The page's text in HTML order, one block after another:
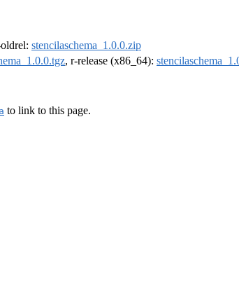
stencilaschema_1.0.0.zip
, r-release (x86_64):
to link to this page.